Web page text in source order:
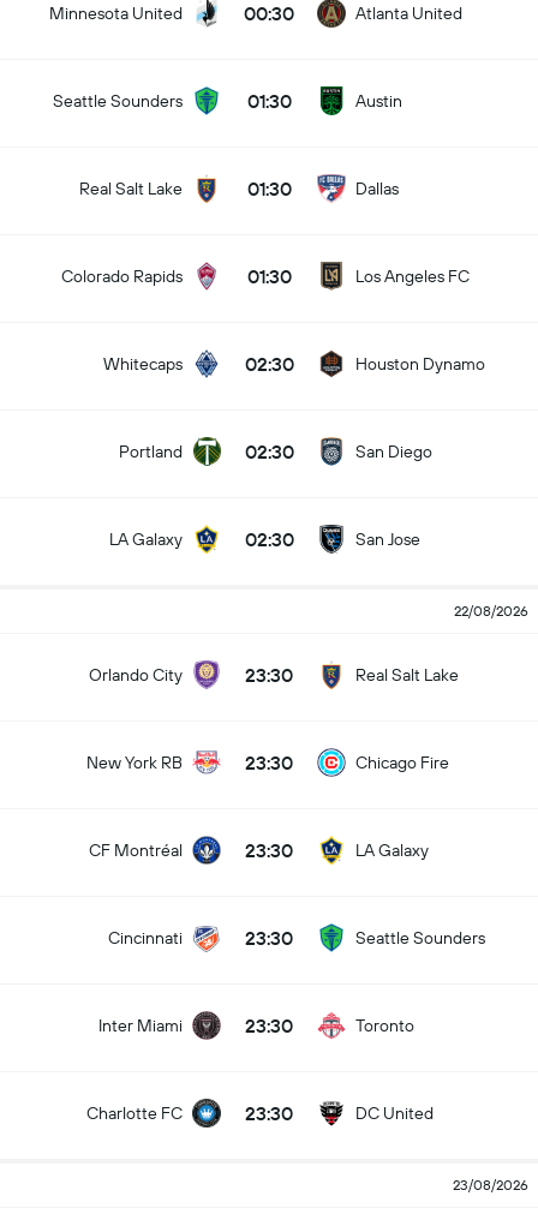
Minnesota United 00:30 Atlanta United
Seattle Sounders 01:30 Austin
Real Salt Lake 01:30 Dallas
Colorado Rapids 01:30 Los Angeles FC
Whitecaps 02:30 Houston Dynamo
Portland 02:30 San Diego
LA Galaxy 02:30 San Jose
22/08/2026
Orlando City 23:30 Real Salt Lake
New York RB 23:30 Chicago Fire
CF Montréal 23:30 LA Galaxy
Cincinnati 23:30 Seattle Sounders
Inter Miami 23:30 Toronto
Charlotte FC 23:30 DC United
23/08/2026